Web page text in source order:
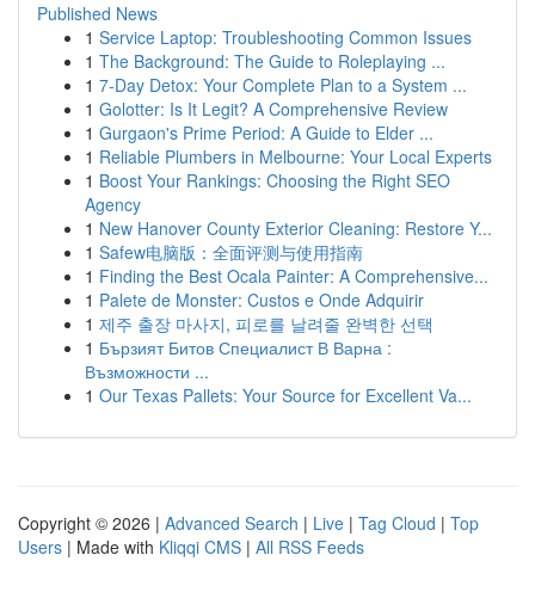
Published News
1 Service Laptop: Troubleshooting Common Issues
1 The Background: The Guide to Roleplaying ...
1 7-Day Detox: Your Complete Plan to a System ...
1 Golotter: Is It Legit? A Comprehensive Review
1 Gurgaon's Prime Period: A Guide to Elder ...
1 Reliable Plumbers in Melbourne: Your Local Experts
1 Boost Your Rankings: Choosing the Right SEO
Agency
1 New Hanover County Exterior Cleaning: Restore Y...
1 Safew电脑版：全面评测与使用指南
1 Finding the Best Ocala Painter: A Comprehensive...
1 Palete de Monster: Custos e Onde Adquirir
1 제주 출장 마사지, 피로를 날려줄 완벽한 선택
1 Бързият Битов Специалист В Варна :
Възможности ...
1 Our Texas Pallets: Your Source for Excellent Va...
Copyright © 2026 | Advanced Search | Live | Tag Cloud | Top
Users | Made with Kliqqi CMS | All RSS Feeds